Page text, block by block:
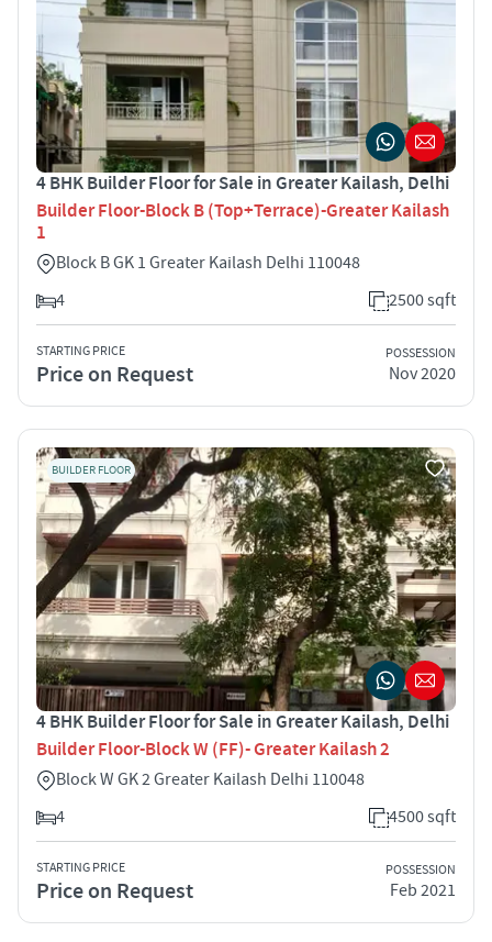
4 BHK Builder Floor for Sale in Greater Kailash, Delhi
Builder Floor-Block B (Top+Terrace)-Greater Kailash
1
Block B GK 1 Greater Kailash Delhi 110048
4
2500 sqft
STARTING PRICE
Price on Request
POSSESSION
Nov 2020
BUILDER FLOOR
4 BHK Builder Floor for Sale in Greater Kailash, Delhi
Builder Floor-Block W (FF)- Greater Kailash 2
Block W GK 2 Greater Kailash Delhi 110048
4
4500 sqft
STARTING PRICE
Price on Request
POSSESSION
Feb 2021